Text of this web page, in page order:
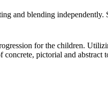
and blending independently.
for the children.
pictorial and abstract